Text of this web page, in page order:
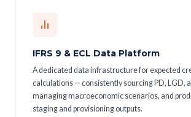
IFRS 9 & ECL Data Platform
A dedicated data infrastructure for expected
calculations — consistently sourcing PD, LGD,
managing macroeconomic scenarios, and
staging and provisioning outputs.